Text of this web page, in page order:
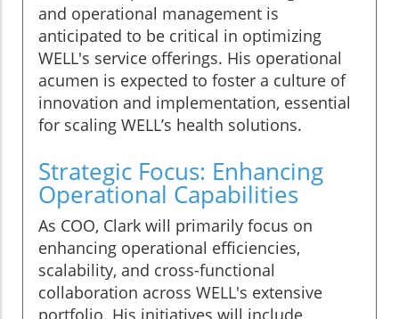
and operational management is
anticipated to be critical in optimizing
WELL's service offerings. His operational
acumen is expected to foster a culture of
innovation and implementation, essential
for scaling WELL’s health solutions.
Strategic Focus: Enhancing
Operational Capabilities
As COO, Clark will primarily focus on
enhancing operational efficiencies,
scalability, and cross-functional
collaboration across WELL's extensive